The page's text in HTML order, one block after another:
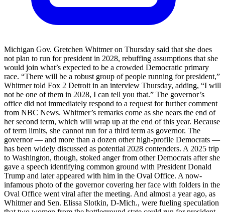
Michigan Gov. Gretchen Whitmer on Thursday said that she does
not plan to run for president in 2028, rebuffing assumptions that she
would join what’s expected to be a crowded Democratic primary
race. “There will be a robust group of people running for president,”
Whitmer told Fox 2 Detroit in an interview Thursday, adding, “I will
not be one of them in 2028, I can tell you that.” The governor’s
office did not immediately respond to a request for further comment
from NBC News. Whitmer’s remarks come as she nears the end of
her second term, which will wrap up at the end of this year. Because
of term limits, she cannot run for a third term as governor. The
governor — and more than a dozen other high-profile Democrats —
has been widely discussed as potential 2028 contenders. A 2025 trip
to Washington, though, stoked anger from other Democrats after she
gave a speech identifying common ground with President Donald
Trump and later appeared with him in the Oval Office. A now-
infamous photo of the governor covering her face with folders in the
Oval Office went viral after the meeting. And almost a year ago, as
Whitmer and Sen. Elissa Slotkin, D-Mich., were fueling speculation